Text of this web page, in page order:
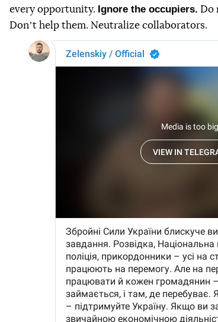
every opportunity. Ignore the occupiers. Do
Donʼt help them. Neutralize collaborators.